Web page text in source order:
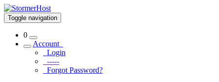
Toggle navigation
0
Account
Login
-----
Forgot Password?